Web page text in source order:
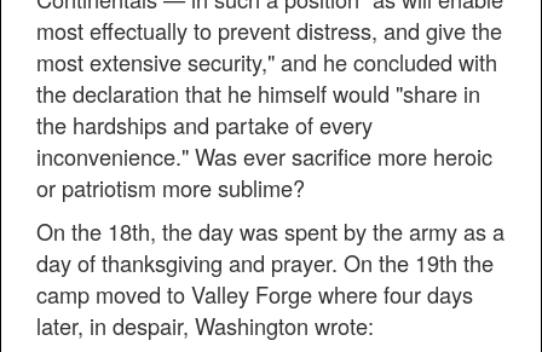
most effectually to prevent distress, and give the
most extensive security," and he concluded with
the declaration that he himself would "share in
the hardships and partake of every
inconvenience." Was ever sacrifice more heroic
or patriotism more sublime?
On the 18th, the day was spent by the army as a
day of thanksgiving and prayer. On the 19th the
camp moved to Valley Forge where four days
later, in despair, Washington wrote: